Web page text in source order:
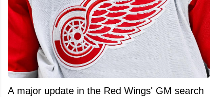
A major update in the Red Wings' GM search